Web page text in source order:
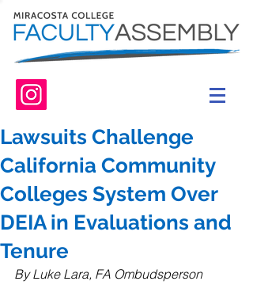
Lawsuits Challenge
California Community
Colleges System Over
DEIA in Evaluations and
Tenure
By Luke Lara, FA Ombudsperson